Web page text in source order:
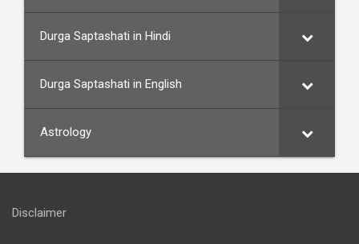
Durga Saptashati in Hindi
Durga Saptashati in English
Astrology
Disclaimer